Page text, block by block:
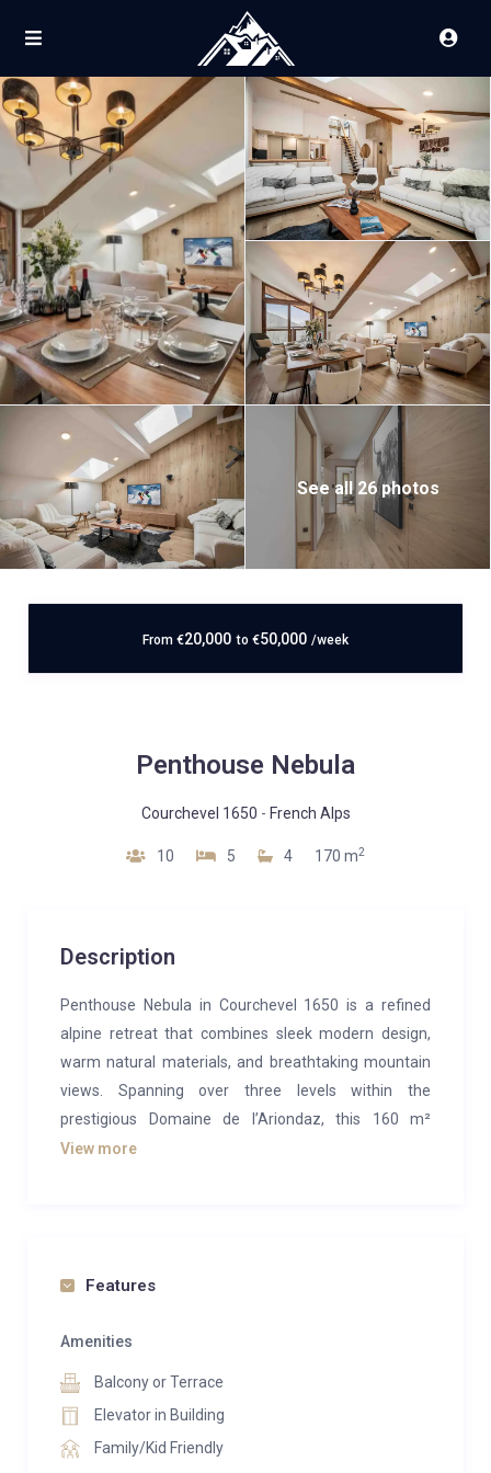
See all 26 photos
From €20,000 to €50,000 /week
Penthouse Nebula
Courchevel 1650 - French Alps
10 5 4 170 m2
Description
Penthouse Nebula in Courchevel 1650 is a refined
alpine retreat that combines sleek modern design,
warm natural materials, and breathtaking mountain
views. Spanning over three levels within the
prestigious Domaine de l’Ariondaz, this 160 m²
residence offers a seamless blend of style and
—just minutes from ski lifts, boutiques, and
privacy and togetherness, the penthouse features
four elegant bedrooms and four sophisticated
bathrooms. Each room is individually styled with plush
View more
Features
Amenities
Balcony or Terrace
Elevator in Building
Family/Kid Friendly